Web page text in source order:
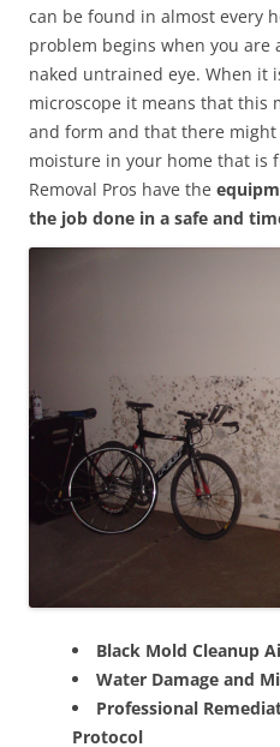
can be found in almost every
problem begins when you are
naked untrained eye. When it
microscope it means that this
and form and that there might
moisture in your home that is
Removal Pros have the
the job done in a safe and
Black Mold Cleanup
Water Damage and
Professional
Protocol